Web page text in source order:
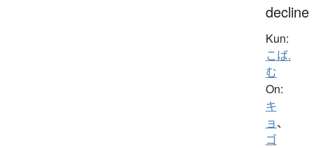
decline
Kun:
こば.
む
On:
キ
ョ、
ゴ